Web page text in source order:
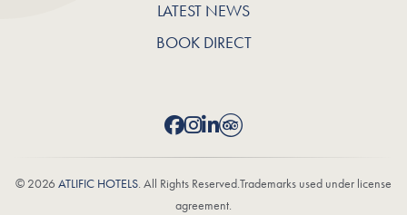
LATEST NEWS
BOOK DIRECT
© 2026 ATLIFIC HOTELS. All Rights Reserved.Trademarks used under license
agreement.